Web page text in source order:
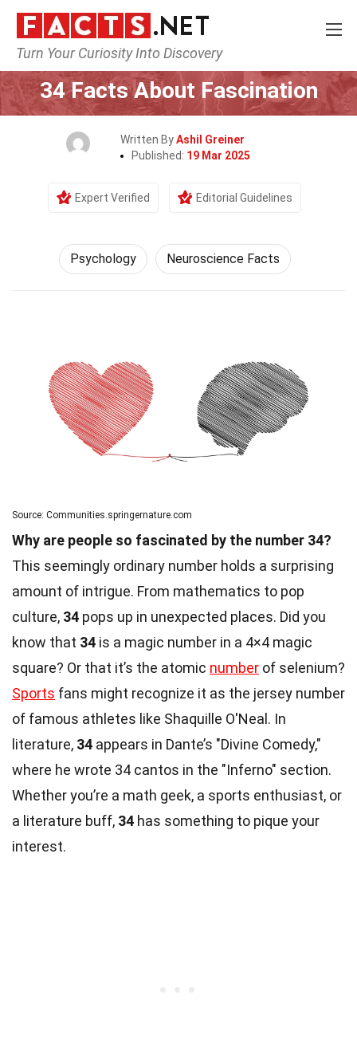
Turn Your Curiosity Into Discovery
Home Fitness & Wellbeing
34 Facts About Fascination
Written ByAshil Greiner
Published: 19 Mar 2025
Expert Verified Editorial Guidelines
Psychology Neuroscience Facts
Source: Communities.springernature.com
Why are people so fascinated by the number 34?
This seemingly ordinary number holds a surprising
amount of intrigue. From mathematics to pop
culture, 34 pops up in unexpected places. Did you
know that 34 is a magic number in a 4×4 magic
square? Or that it’s the atomic number of selenium?
Sports fans might recognize it as the jersey number
of famous athletes like Shaquille O'Neal. In
literature, 34 appears in Dante’s "Divine Comedy,"
where he wrote 34 cantos in the "Inferno" section.
Whether you’re a math geek, a sports enthusiast, or
a literature buff, 34 has something to pique your
interest.